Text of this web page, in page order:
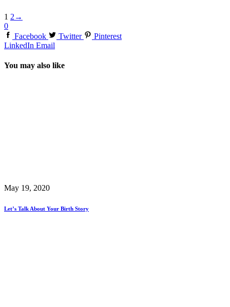
1 2 →
0
Facebook
Twitter
Pinterest
LinkedIn Email
You may also like
May 19, 2020
Let’s Talk About Your Birth Story